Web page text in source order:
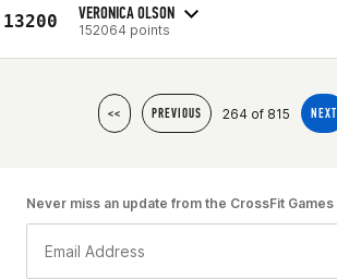
13200 VERONICA OLSON
152064 points
<< PREVIOUS 264 of 815 NEXT
Never miss an update from the CrossFit Games